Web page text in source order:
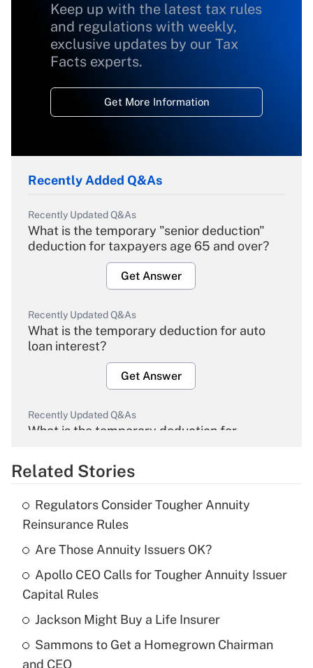
Keep up with the latest tax rules
and regulations with weekly,
exclusive updates by our Tax
Facts experts.
Get More Information
Recently Added Q&As
Recently Updated Q&As
What is the temporary "senior deduction"
deduction for taxpayers age 65 and over?
Get Answer
Recently Updated Q&As
What is the temporary deduction for auto
loan interest?
Get Answer
Recently Updated Q&As
What is the temporary deduction for
Get Answer
Recently Updated Q&As
What is the temporary deduction for tip
income?
Get Answer
Recently Updated Q&As
What is a high deductible health plan for
purposes of an HSA?
Related Stories
Regulators Consider Tougher Annuity
Reinsurance Rules
Are Those Annuity Issuers OK?
Apollo CEO Calls for Tougher Annuity Issuer
Capital Rules
Jackson Might Buy a Life Insurer
Sammons to Get a Homegrown Chairman
and CEO